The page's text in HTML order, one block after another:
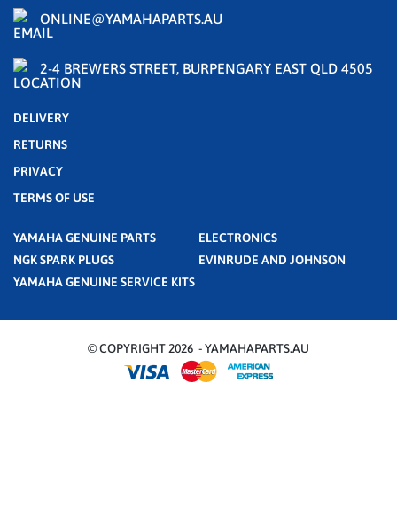
ONLINE@YAMAHAPARTS.AU
2-4 BREWERS STREET, BURPENGARY EAST QLD 4505
DELIVERY
RETURNS
PRIVACY
TERMS OF USE
YAMAHA GENUINE PARTS
ELECTRONICS
NGK SPARK PLUGS
EVINRUDE AND JOHNSON
YAMAHA GENUINE SERVICE KITS
© COPYRIGHT 2026 - YAMAHAPARTS.AU